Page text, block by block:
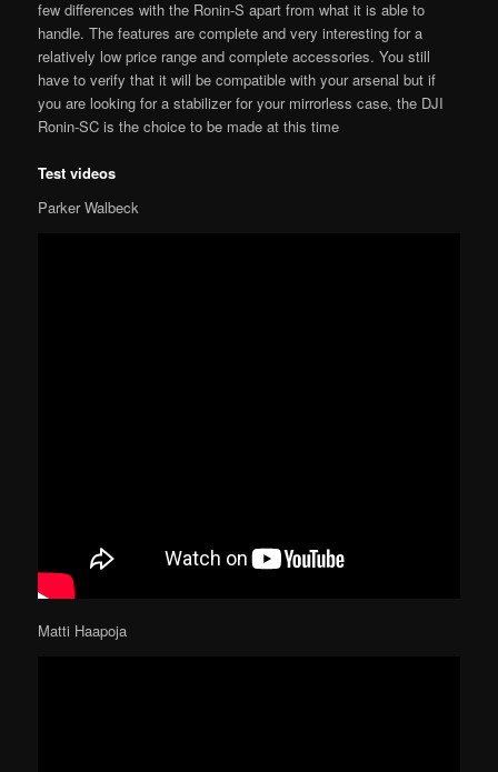
few differences with the Ronin-S apart from what it is able to
handle. The features are complete and very interesting for a
relatively low price range and complete accessories. You still
have to verify that it will be compatible with your arsenal but if
you are looking for a stabilizer for your mirrorless case, the DJI
Ronin-SC is the choice to be made at this time
Test videos
Parker Walbeck
Matti Haapoja